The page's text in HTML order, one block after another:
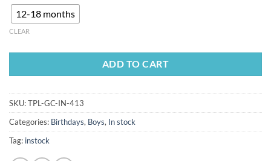
12-18 months
CLEAR
ADD TO CART
SKU:TPL-GC-IN-413
Categories: Birthdays, Boys, In stock
Tag: instock